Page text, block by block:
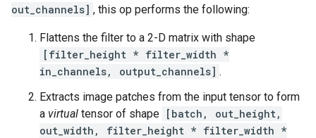
out_channels] , this op performs the following:
Flattens the filter to a 2-D matrix with shape
[filter_height * filter_width *
in_channels, output_channels] .
Extracts image patches from the input tensor to form
a virtual tensor of shape [batch, out_height,
out_width, filter_height * filter_width *